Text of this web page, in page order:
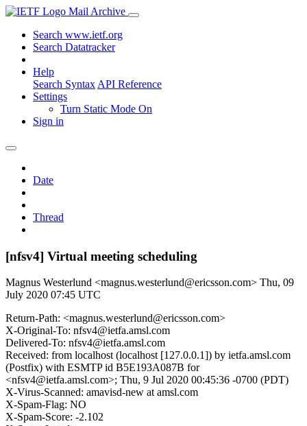
Mail Archive
Search www.ietf.org
Search Datatracker
Help
Search Syntax API Reference
Settings
Turn Static Mode On
Sign in
Date
Thread
[nfsv4] Virtual meeting scheduling
Magnus Westerlund <magnus.westerlund@ericsson.com> Thu, 09
July 2020 07:45 UTC
Return-Path: <magnus.westerlund@ericsson.com>
X-Original-To: nfsv4@ietfa.amsl.com
Delivered-To: nfsv4@ietfa.amsl.com
Received: from localhost (localhost [127.0.0.1]) by ietfa.amsl.com
(Postfix) with ESMTP id B5E193A087B for
<nfsv4@ietfa.amsl.com>; Thu, 9 Jul 2020 00:45:36 -0700 (PDT)
X-Virus-Scanned: amavisd-new at amsl.com
X-Spam-Flag: NO
X-Spam-Score: -2.102